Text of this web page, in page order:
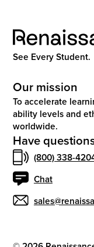
See Every Student.
Our mission
To accelerate
ability levels and
worldwide.
Have
(800) 338-
Chat